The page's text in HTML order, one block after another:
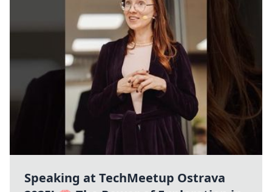
Speaking at TechMeetup Ostrava